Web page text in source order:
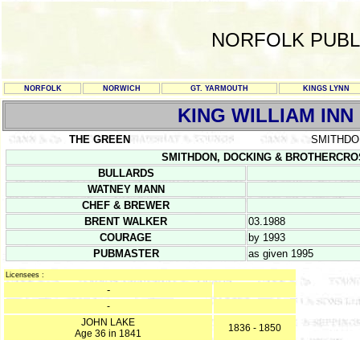
NORFOLK
NORFOLK NORWICH GT. YARMOUTH KINGS LYNN
KING WILLIAM INN
THE GREEN
SMITHDON, DOCKING &
BULLARDS
WATNEY MANN
CHEF & BREWER
BRENT WALKER
03.1988
COURAGE
by 1993
PUBMASTER
as given 1995
Licensees :
-
-
JOHN LAKE
Age 36 in 1841
1836 - 1850